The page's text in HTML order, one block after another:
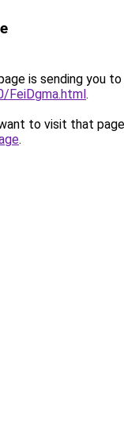
is sending you to
FeiDgma.html.
to visit that
.